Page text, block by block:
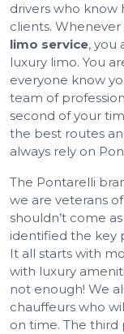
drivers who know
clients.
limo service, you
luxury limo. You
everyone know
team of
second of your
the best routes
always rely on
The Pontarelli
we are veterans
shouldn’t come
identified the key
It all starts with
with luxury
not enough! We
chauffeurs who
on time. The